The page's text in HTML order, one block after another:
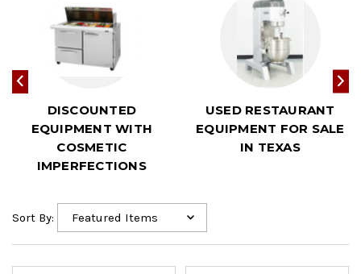
DISCOUNTED
EQUIPMENT WITH
COSMETIC
IMPERFECTIONS
USED RESTAURANT
EQUIPMENT FOR SALE
IN TEXAS
‹ ›
Sort By: